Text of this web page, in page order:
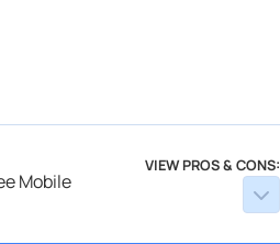
Mobile
VIEW PROS & CONS: